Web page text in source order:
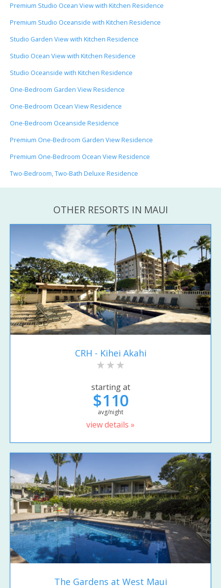
Premium Studio Ocean View with Kitchen Residence
Premium Studio Oceanside with Kitchen Residence
Studio Garden View with Kitchen Residence
Studio Ocean View with Kitchen Residence
Studio Oceanside with Kitchen Residence
One-Bedroom Garden View Residence
One-Bedroom Ocean View Residence
One-Bedroom Oceanside Residence
Premium One-Bedroom Garden View Residence
Premium One-Bedroom Ocean View Residence
Two-Bedroom, Two-Bath Deluxe Residence
OTHER RESORTS IN MAUI
CRH - Kihei Akahi
starting at
$110
avg/night
view details »
The Gardens at West Maui